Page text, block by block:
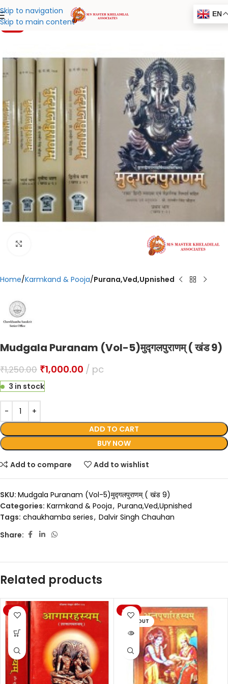
Skip to navigation
Skip to main content
EN
-20%
Home Karmkand & Pooja Purana,Ved,Upnished
Mudgala Puranam (Vol-5)मुद्गलपुराणम् ( खंड 9)
₹1,250.00 ₹1,000.00 pc
3 in stock
ADD TO CART
BUY NOW
Add to compare Add to wishlist
SKU: Mudgala Puranam (Vol-5)मुद्गलपुराणम् ( खंड 9)
Categories: Karmkand & Pooja, Purana,Ved,Upnished
Tags: chaukhamba series, Dalvir Singh Chauhan
Share:
Related products
-20%
-20%
SOLD OUT